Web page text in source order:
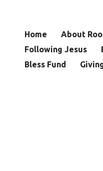
Home About
Following Jesus
Bless Fund